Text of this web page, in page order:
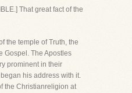
That great fact of the
the temple of Truth, the
Gospel. The Apostles
prominent in their
his address with it.
the Christianreligion at